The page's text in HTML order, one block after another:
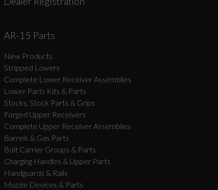
AR-15 Parts
New Products
Stripped Lowers
Complete Lower Receiver Assemblies
Lower Parts Kits & Parts
Stocks, Stock Parts & Grips
Forged Upper Receivers
Complete Upper Receiver Assemblies
Barrels & Gas Parts
Bolt Carrier Groups & Parts
Charging Handles & Upper Parts
Handguards & Rails
Muzzle Devices & Parts